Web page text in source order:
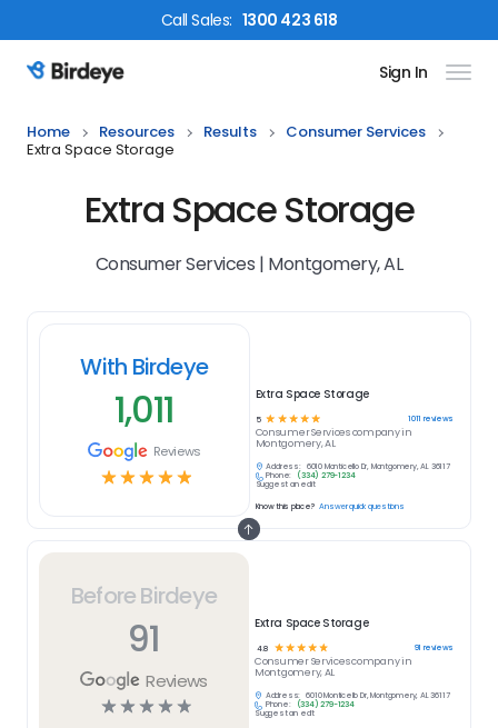
CallSales: 1300 423 618
Birdeye Logo Sign In
Home Resources Results
Consumer Services
Extra Space Storage
Extra Space Storage
Consumer Services | Montgomery, AL
Before Birdeye
91
Reviews
☆☆☆☆☆
Extra Space Storage
4.8 ☆ ☆☆☆☆ 91 reviews
Consumer Servicescompany in
Montgomery, AL
Address:
6010 Monticello Dr, Montgomery, AL 36117
Phone:
(334) 279-1234
Suggest an edit
With Birdeye
1,011
Reviews
☆☆☆☆☆
Extra Space Storage
5 ☆ ☆ ☆ ☆ ☆ 1011 reviews
Consumer Servicescompany in
Montgomery, AL
Address:
6010 Monticello Dr, Montgomery, AL 36117
Phone:
(334) 279-1234
Suggest an edit
Know this place? Answer quick questions